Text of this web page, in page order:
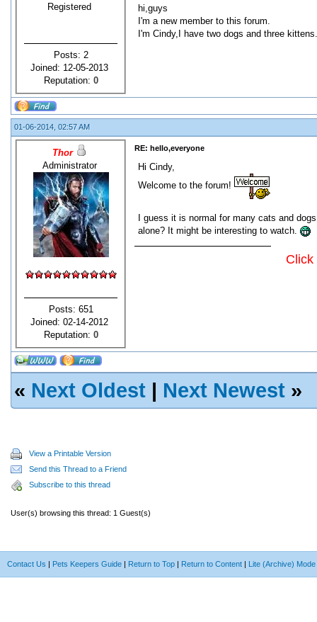
Registered
Posts: 2
Joined: 12-05-2013
Reputation: 0
hi,guys
I'm a new member to this forum.
I'm Cindy,I have two dogs and three
01-06-2014, 02:57 AM
Thor
Administrator
Posts: 651
Joined: 02-14-2012
Reputation: 0
RE: hello,everyone
Hi Cindy,
Welcome to the forum!
I guess it is normal for many cats and
alone? It might be interesting to watch.
Click
« Next Oldest | Next Newest »
View a Printable Version
Send this Thread to a Friend
Subscribe to this thread
User(s) browsing this thread: 1 Guest(s)
Contact Us | Pets Keepers Guide | Return to Top | Return to Content | Lite (Archive) Mode